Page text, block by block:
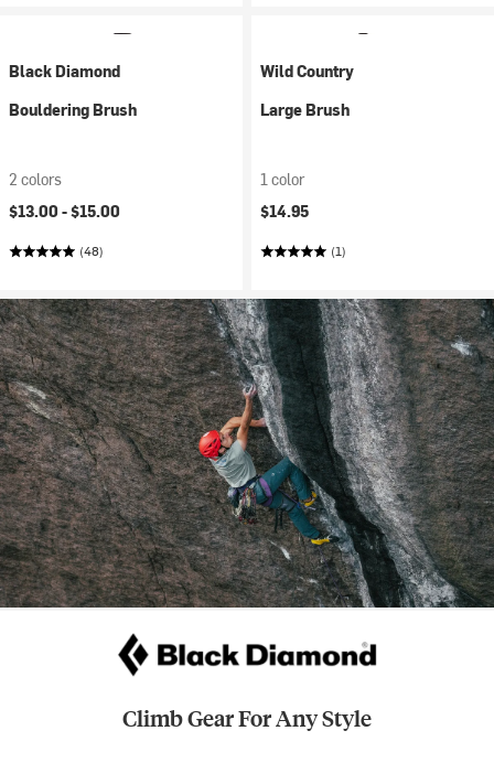
Black Diamond
Bouldering Brush
2 colors
$13.00 -$15.00
(48)
Wild Country
Large Brush
1 color
$14.95
(1)
Climb Gear For Any Style